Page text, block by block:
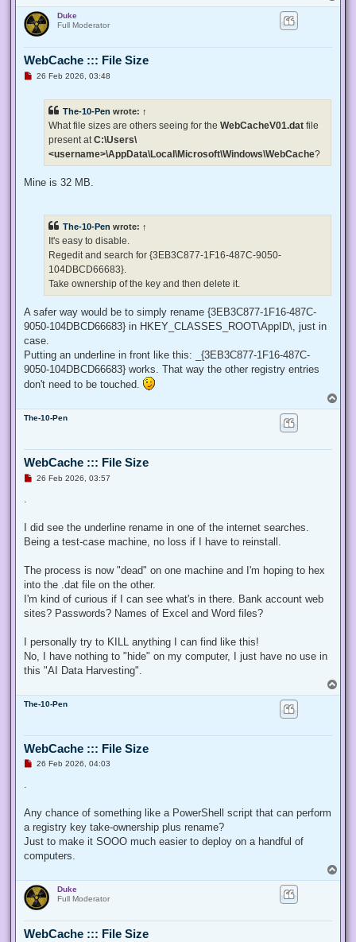
o
Duke
Full Moderator
WebCache ::: File Size
U26 Feb 2026, 03:48
The-10-Pen wrote: ↑
What file sizes are others seeing for the WebCacheV01.dat file
present atC:\Users\
<username>\AppData\Local\Microsoft\Windows\WebCache?
Mine is 32 MB.
The-10-Pen wrote: ↑
It's easy to disable.
Regedit and search for {3EB3C877-1F16-487C-9050-
104DBCD66683}.
Take ownership of the key and then delete it.
A safer way would be to simply rename {3EB3C877-1F16-487C-
9050-104DBCD66683} in HKEY_CLASSES_ROOT\AppID\, just in
case.
Putting an underline in front like this: _{3EB3C877-1F16-487C-
9050-104DBCD66683} works. That way the other registry entries
don't need to be touched.
o
The-10-Pen
WebCache ::: File Size
U
d
o
26 Feb 2026, 03:57
I did see the underline rename in one of the internet searches.
Being a test-case machine, no loss if I have to reinstall.
The process is now "dead" on one machine and I'm hoping to hex
into the .dat file on the other.
I'm kind of curious if I can see what's in there. Bank account web
sites? Passwords? Names of Excel and Word files?
I personally try to KILL anything I can find like this!
No, I have nothing to "hide" on my computer, I just have no use in
this "AI Data Harvesting".
o
The-10-Pen
WebCache ::: File Size
U
d
p
o
s
26 Feb 2026, 04:03
.
Any chance of something like a PowerShell script that can perform
a registry key take-ownership plus rename?
Just to make it SOOO much easier to deploy on a handful of
computers.
o
Duke
Full Moderator
WebCache ::: File Size